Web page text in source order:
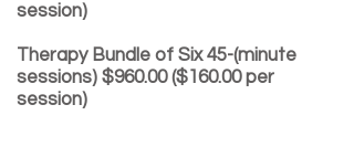
session)
Therapy Bundle of Six 45-(minute
sessions) $960.00 ($160.00 per
session)